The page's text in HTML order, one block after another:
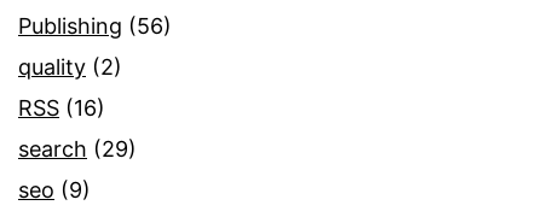
Publishing (56)
quality (2)
RSS (16)
search (29)
seo (9)